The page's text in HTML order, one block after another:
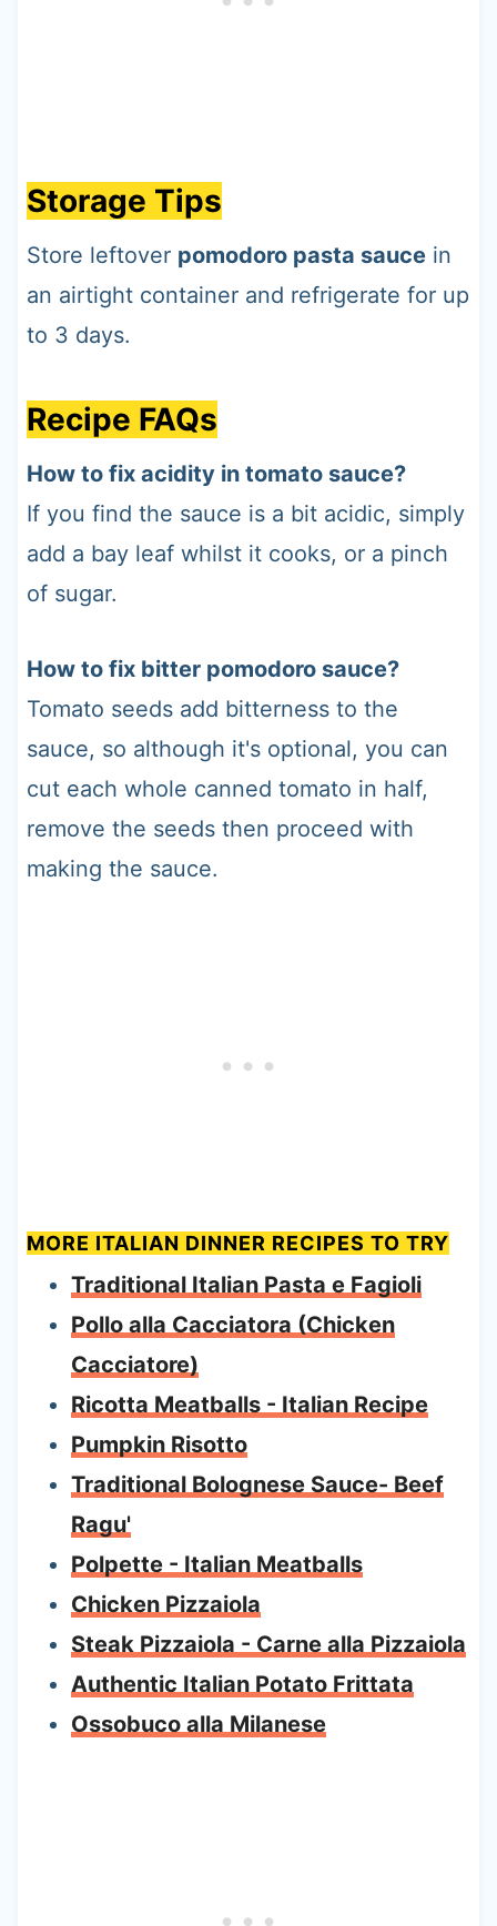
Storage Tips
Store leftover pomodoro pasta saucein
an airtight container and refrigerate for up
to 3 days.
Recipe FAQs
How to fix acidity in tomato sauce?
If you find the sauce is a bit acidic, simply
add a bay leaf whilst it cooks, or a pinch
of sugar.
How to fix bitter pomodoro sauce?
Tomato seeds add bitterness to the
sauce, so although it's optional, you can
cut each whole canned tomato in half,
remove the seeds then proceed with
making the sauce.
MORE ITALIAN DINNER RECIPES TO TRY
Traditional Italian Pasta e Fagioli
Pollo alla Cacciatora (Chicken
Cacciatore)
Ricotta Meatballs - Italian Recipe
Pumpkin Risotto
Traditional Bolognese Sauce- Beef
Ragu'
Polpette - Italian Meatballs
Chicken Pizzaiola
Steak Pizzaiola - Carne alla Pizzaiola
Authentic Italian Potato Frittata
Ossobuco alla Milanese